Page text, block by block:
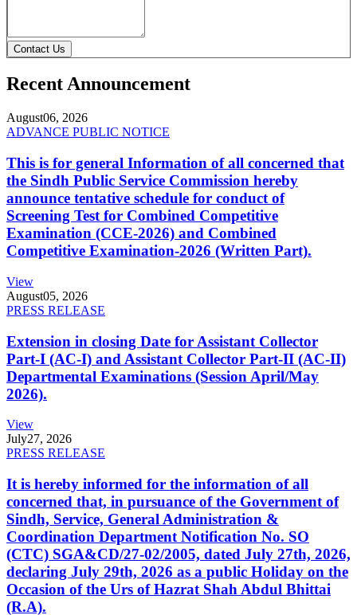
Contact Us
Recent Announcement
August06, 2026
ADVANCE PUBLIC NOTICE
This is for general Information of all concerned that
the Sindh Public Service Commission hereby
announce tentative schedule for conduct of
Screening Test for Combined Competitive
Examination (CCE-2026) and Combined
Competitive Examination-2026 (Written Part).
View
August05, 2026
PRESS RELEASE
Extension in closing Date for Assistant Collector
Part-I (AC-I) and Assistant Collector Part-II (AC-II)
Departmental Examinations (Session April/May
2026).
View
July27, 2026
PRESS RELEASE
It is hereby informed for the information of all
concerned that, in pursuance of the Government of
Sindh, Service, General Administration &
Coordination Department Notification No. SO
(CTC) SGA&CD/27-02/2005, dated July 27th, 2026,
declaring July 29th, 2026 as a public Holiday on the
Occasion of the Urs of Hazrat Shah Abdul Bhittai
(R.A).